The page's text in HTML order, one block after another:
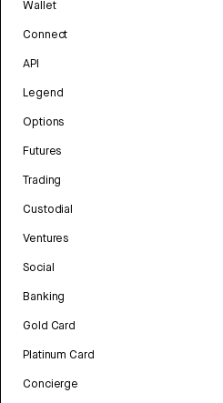
Wallet
Connect
API
Legend
Options
Futures
Trading
Custodial
Ventures
Social
Banking
Gold Card
Platinum Card
Concierge